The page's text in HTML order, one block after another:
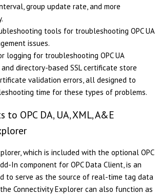
group update rate, and more
tools for troubleshooting OPC UA
issues.
logging for troubleshooting OPC UA
directory-based SSL certificate store
validation errors, all designed to
time for these types of problems.
to OPC DA, UA, XML, A&E
which is included with the optional OPC
In component for OPC Data Client, is an
to serve as the source of real-time tag data
Connectivity Explorer can also function as